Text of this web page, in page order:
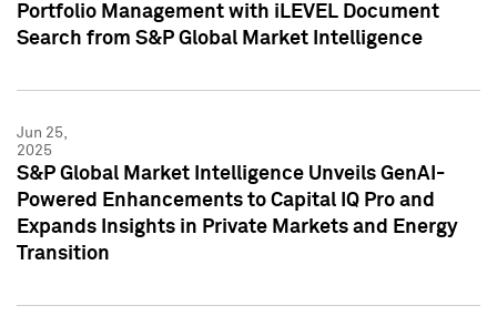
Portfolio Management with iLEVEL Document
Search from S&P Global Market Intelligence
Jun 25,
2025
S&P Global Market Intelligence Unveils GenAI-
Powered Enhancements to Capital IQ Pro and
Expands Insights in Private Markets and Energy
Transition